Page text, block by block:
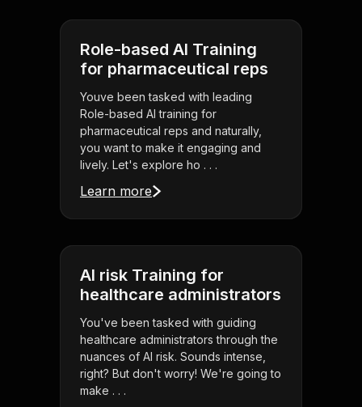
Role-based AI Training
for pharmaceutical reps
Youve been tasked with leading
Role-based AI training for
pharmaceutical reps and naturally,
you want to make it engaging and
lively. Let's explore ho . . .
Learn more
AI risk Training for
healthcare administrators
You've been tasked with guiding
healthcare administrators through the
nuances of AI risk. Sounds intense,
right? But don't worry! We're going to
make . . .